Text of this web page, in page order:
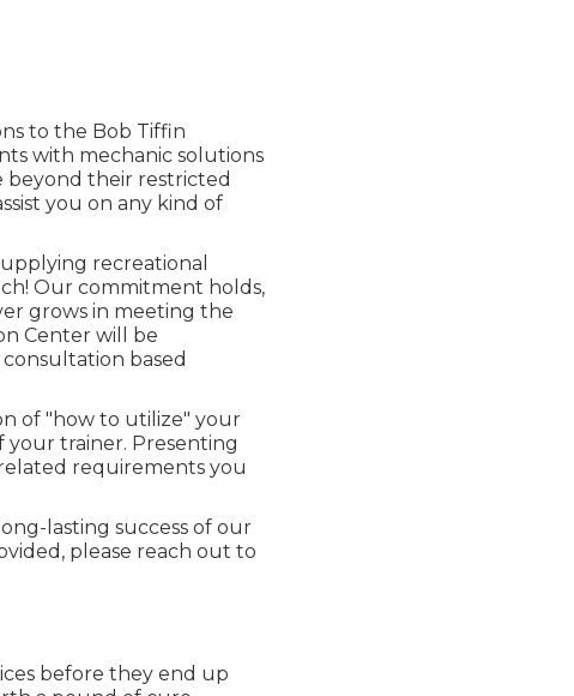
to the Bob Tiffin
with mechanic solutions
beyond their restricted
you on any kind of
recreational
Our commitment holds,
grows in meeting the
Center will be
based
of "how to utilize" your
trainer. Presenting
requirements you
lasting success of our
please reach out to
before they end up